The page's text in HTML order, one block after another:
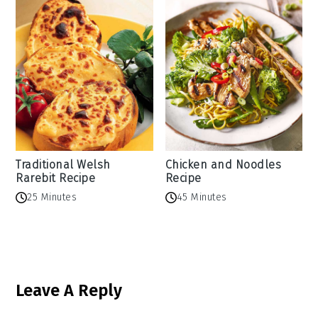
Traditional Welsh
Rarebit Recipe
25 Minutes
Chicken and Noodles
Recipe
45 Minutes
Interactions
Leave A Reply